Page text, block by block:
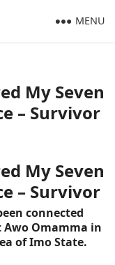
MENU
My Seven
– Survivor
My Seven
– Survivor
connected
Omamma in
of Imo State.